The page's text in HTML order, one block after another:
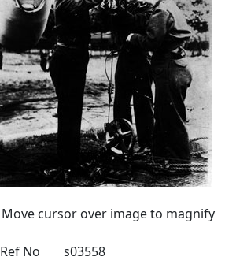
Move cursor over image to magnify
Ref No
s03558